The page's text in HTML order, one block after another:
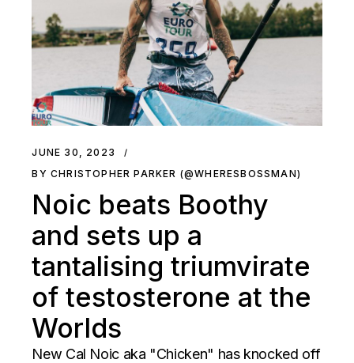
JUNE 30, 2023
BY CHRISTOPHER PARKER (@WHERESBOSSMAN)
Noic beats Boothy
and sets up a
tantalising triumvirate
of testosterone at the
Worlds
New Cal Noic aka "Chicken" has knocked off